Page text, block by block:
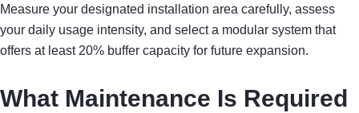
Measure your designated installation area carefully, assess
your daily usage intensity, and select a modular system that
offers at least 20% buffer capacity for future expansion.
What Maintenance Is Required